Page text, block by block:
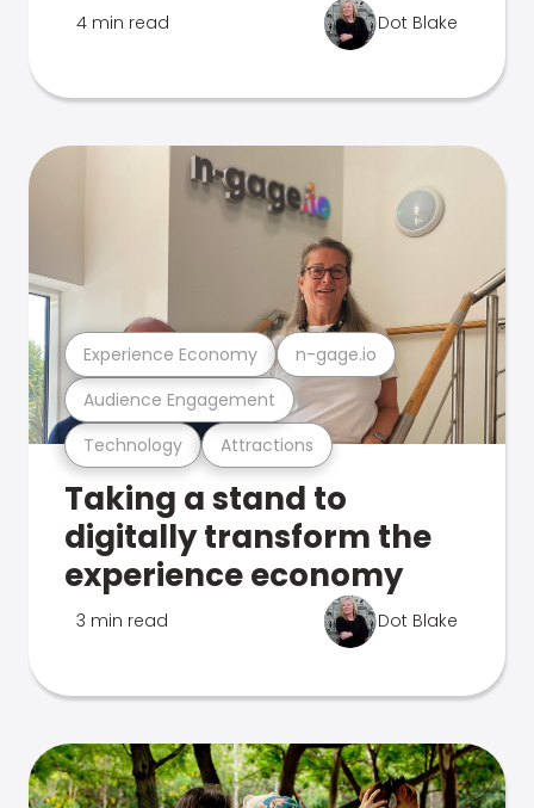
4 min read Dot Blake
Technology Attractions
Audience Engagement
Experience Economy n-gage.io
Taking a stand to
digitally transform the
experience economy
3 min read Dot Blake